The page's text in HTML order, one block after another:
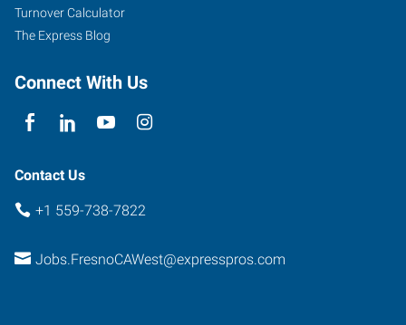
Turnover Calculator
The Express Blog
Connect With Us
Contact Us
+1 559-738-7822
Jobs.FresnoCAWest@expresspros.com